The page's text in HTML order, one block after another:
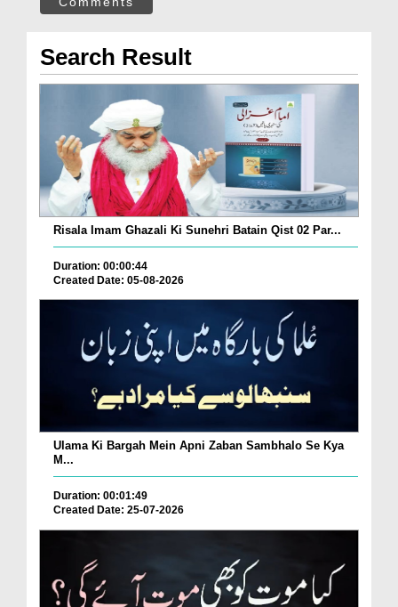
Search Result
Risala Imam Ghazali Ki Sunehri Batain Qist 02 Par...
Duration: 00:00:44
Created Date: 05-08-2026
Ulama Ki Bargah Mein Apni Zaban Sambhalo Se Kya
M...
Duration: 00:01:49
Created Date: 25-07-2026